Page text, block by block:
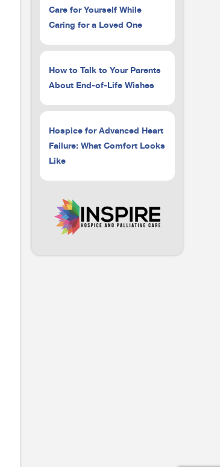
Care for Yourself While
Caring for a Loved One
How to Talk to Your Parents
About End-of-Life Wishes
Hospice for Advanced Heart
Failure: What Comfort Looks
Like